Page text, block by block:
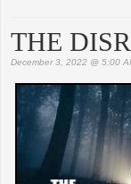
THE
December 3, 2022 @ 5:00